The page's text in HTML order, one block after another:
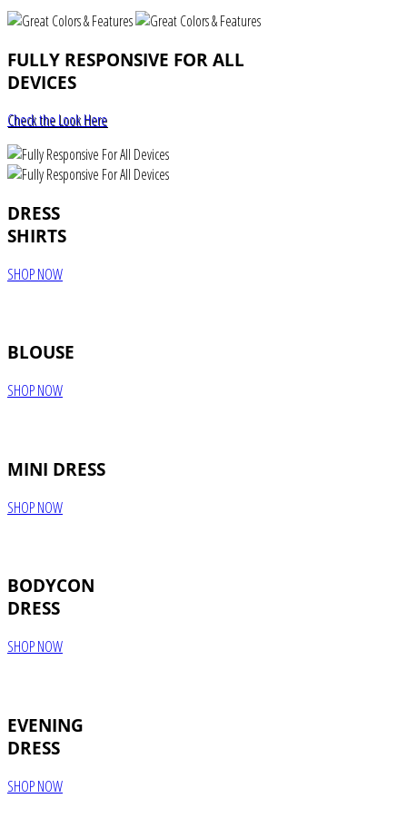
FULLY RESPONSIVE FOR ALL
DEVICES
Check the Look Here
DRESS
SHIRTS
SHOP NOW
BLOUSE
SHOP NOW
MINI DRESS
SHOP NOW
BODYCON
DRESS
SHOP NOW
EVENING
DRESS
SHOP NOW